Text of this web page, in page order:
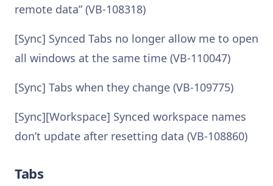
remote data” (VB-108318)
[Sync] Synced Tabs no longer allow me to open
all windows at the same time (VB-110047)
[Sync] Tabs when they change (VB-109775)
[Sync][Workspace] Synced workspace names
don’t update after resetting data (VB-108860)
Tabs